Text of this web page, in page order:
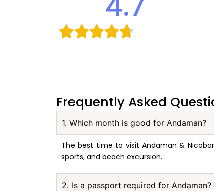
Frequently Asked
1. Which month is good for Andaman?
The best time to visit Andaman &
sports, and beach excursion.
2. Is a passport required for Andaman?